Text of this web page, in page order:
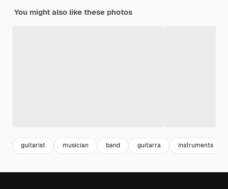
You might also like these photos
guitarist musician band guitarra instruments